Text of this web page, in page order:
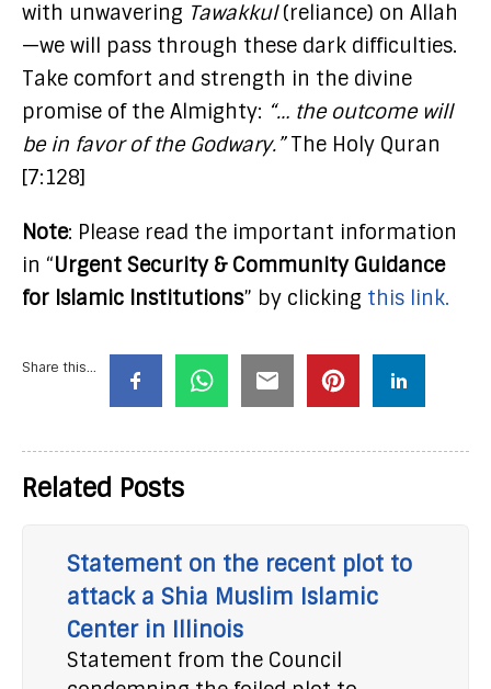
with unwavering Tawakkul(reliance) on Allah
—we will pass through these dark difficulties.
Take comfort and strength in the divine
promise of the Almighty: “… the outcome will
be in favor of the Godwary.”The Holy Quran
[7:128]
Note: Please read the important information
in “Urgent Security & Community Guidance
for Islamic Institutions” by clicking this link.
Share this...
Related Posts
Statement on the recent plot to
attack a Shia Muslim Islamic
Center in Illinois
Statement from the Council